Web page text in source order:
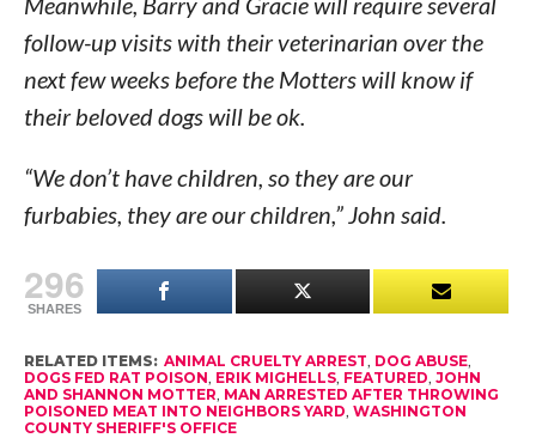
follow-up visits with their veterinarian over the
next few weeks before the Motters will know if
their beloved dogs will be ok.
“We don’t have children, so they are our
furbabies, they are our children,” John said.
296
SHARES
RELATED ITEMS: ANIMAL CRUELTY ARREST, DOG ABUSE,
DOGS FED RAT POISON, ERIK MIGHELLS, FEATURED, JOHN
AND SHANNON MOTTER, MAN ARRESTED AFTER THROWING
POISONED MEAT INTO NEIGHBORS YARD, WASHINGTON
COUNTY SHERIFF'S OFFICE